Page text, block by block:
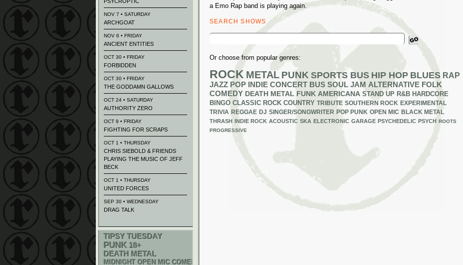
a Emo Rap band is playing again.
SEARCH SHOWS
Search
Or choose from popular genres:
ROCK METAL PUNK SPORTS BUS HIP HOP BLUES RAP
JAZZ POP INDIE CONCERT BUS SOUL JAM ALTERNATIVE FOLK
COMEDY DEATH METAL FUNK AMERICANA STAND UP R&B HARDCORE
BINGO CLASSIC ROCK COUNTRY TRIBUTE SOUTHERN ROCK EXPERIMENTAL
TRIVIA REGGAE DJ SINGER/SONGWRITER POP PUNK OPEN MIC BLACK METAL
THRASH INDIE ROCK ACOUSTIC SKA ELECTRONIC GARAGE PSYCHEDELIC PSYCH ROOTS
PROGRESSIVE
NOV 7 • SATURDAY
ARCHGOAT
NOV 6 • FRIDAY
ANCIENT ENTITIES
OCT 30 • FRIDAY
FORBIDDEN
OCT 30 • FRIDAY
THE GODDAMN GALLOWS
OCT 24 • SATURDAY
AUTHORITY ZERO
OCT 9 • FRIDAY
FIGHTING FOR SCRAPS
OCT 1 • THURSDAY
CHRIS SIEBOLD & FRIENDS
PLAYING THE MUSIC OF JEFF
BECK
OCT 1 • THURSDAY
UNITED FORCES
SEP 30 • WEDNESDAY
DRAG TALK
TIPSY TUESDAY
PUNK 18+
DEATH METAL
MIDNIGHT OPEN MIC COMEDY NIGHTS